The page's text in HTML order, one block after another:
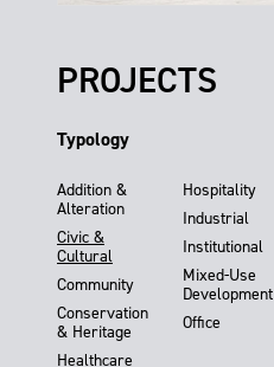
PROJECTS
Typology
Addition &
Alteration
Civic &
Cultural
Community
Conservation
& Heritage
Healthcare
Hospitality
Industrial
Institutional
Mixed-Use
Development
Office